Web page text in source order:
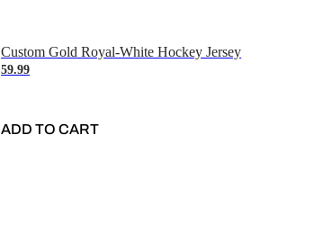
Custom Gold Royal-White Hockey Jersey
59.99
ADD TO CART